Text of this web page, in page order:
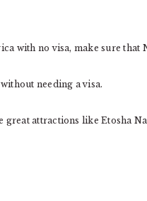
with no visa, make sure that
without needing a visa.
great attractions like Etosha